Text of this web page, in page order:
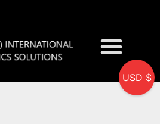
USD $